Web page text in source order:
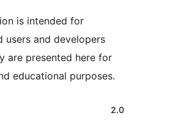
is intended for
users and developers
are presented here for
educational purposes.
2.0